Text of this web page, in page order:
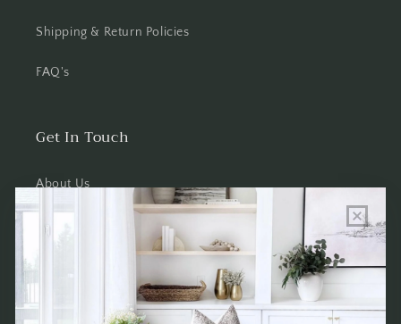
Shipping & Return Policies
FAQ's
Get In Touch
About Us
Wholesale Program Info
Contact Us